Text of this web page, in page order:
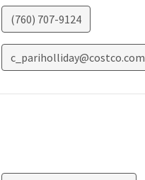
(760) 707-9124
c_pariholliday@costco.com